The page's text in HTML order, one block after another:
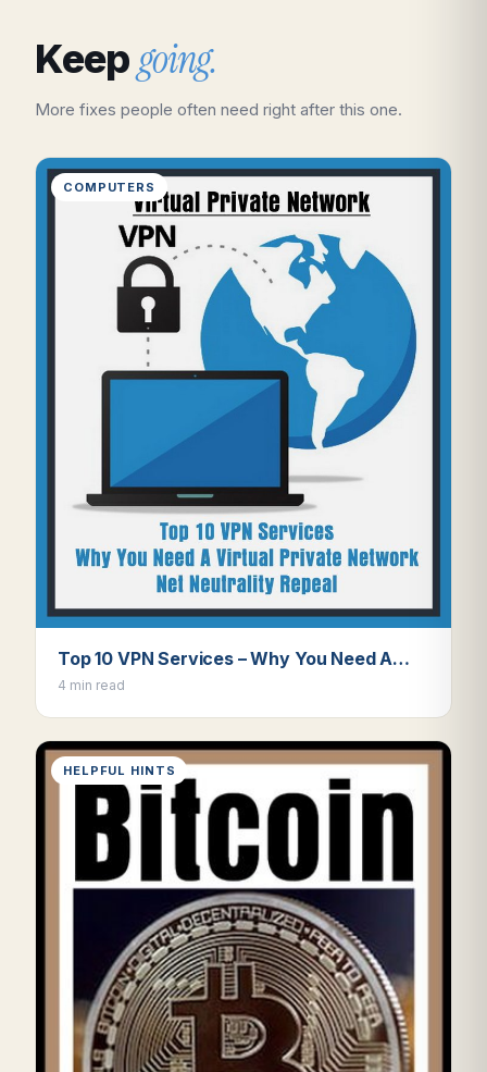
Keepgoing.
More fixes people often need right after this one.
COMPUTERS
Top 10 VPN Services – Why You Need A…
4 min read
HELPFUL HINTS